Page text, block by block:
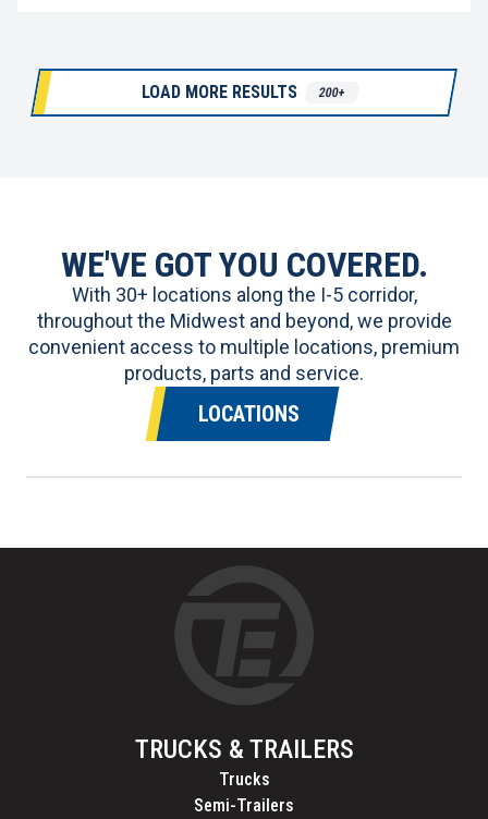
LOAD MORE RESULTS 200+
WE'VE GOT YOU COVERED.
With 30+ locations along the I-5 corridor,
throughout the Midwest and beyond, we provide
convenient access to multiple locations, premium
products, parts and service.
LOCATIONS
TRUCKS & TRAILERS
Trucks
Semi-Trailers